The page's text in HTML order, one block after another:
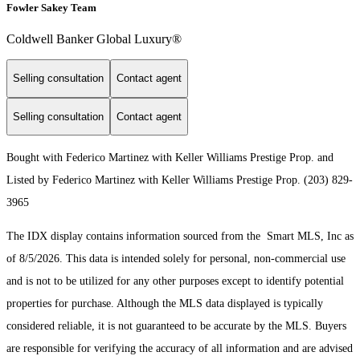
Fowler Sakey Team
Coldwell Banker Global Luxury®
Selling consultation Contact agent
Selling consultation Contact agent
Bought with Federico Martinez with Keller Williams Prestige Prop. and
Listed by Federico Martinez with Keller Williams Prestige Prop. (203) 829-
3965
The IDX display contains information sourced from the Smart MLS, Inc as
of 8/5/2026. This data is intended solely for personal, non-commercial use
and is not to be utilized for any other purposes except to identify potential
properties for purchase. Although the MLS data displayed is typically
considered reliable, it is not guaranteed to be accurate by the MLS. Buyers
are responsible for verifying the accuracy of all information and are advised